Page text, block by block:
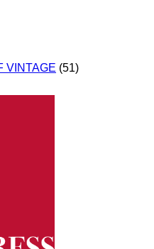
VINTAGE (51)